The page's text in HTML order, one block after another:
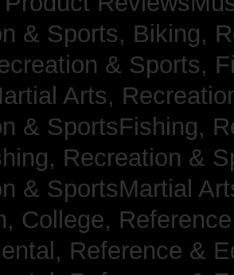
& Sports, Biking,
& Sports,
Arts,
& SportsFishing,
Recreation &
& SportsMartial
College,
Reference &